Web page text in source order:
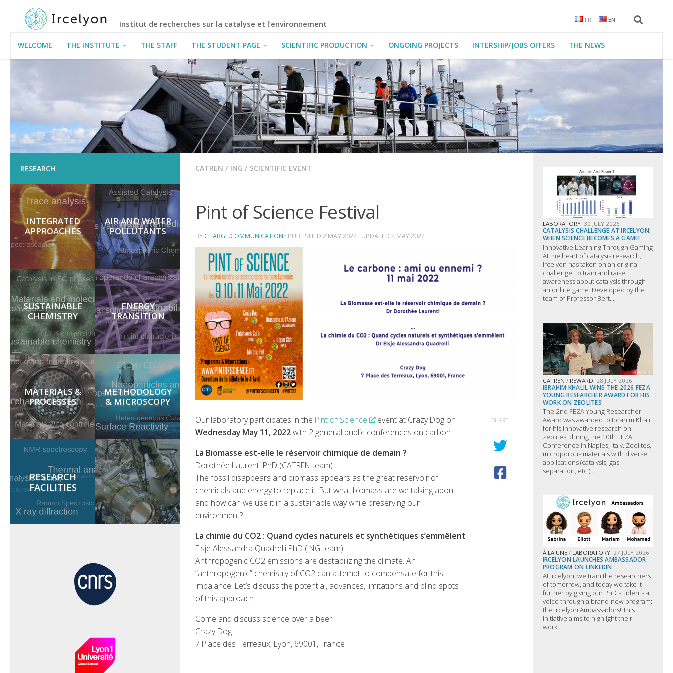
Institut de recherches sur la catalyse et l’environnement FR EN
WELCOME THE INSTITUTE THE STAFF THE STUDENT PAGE SCIENTIFIC PRODUCTION ONGOING PROJECTS INTERSHIP/JOBS OFFERS THE NEWS
CATREN / ING / SCIENTIFIC EVENT
Pint of Science Festival
BY CHARGE.COMMUNICATION · PUBLISHED 2 MAY 2022 · UPDATED 2 MAY 2022
Our laboratory participates in the Pint of Science
event at Crazy Dog on
Wednesday May 11, 2022with 2 general public conferences on carbon:
La Biomasse est-elle le réservoir chimique de demain ?
Dorothée Laurenti PhD (CATREN team)
The fossil disappears and biomass appears as the great reservoir of
chemicals and energy to replace it. But what biomass are we talking about
and how can we use it in a sustainable way while preserving our
environment?
La chimie du CO2 : Quand cycles naturels et synthétiques s’emmêlent
Elsje Alessandra Quadrelli PhD (ING team)
Anthropogenic CO2 emissions are destabilizing the climate. An
“anthropogenic” chemistry of CO2 can attempt to compensate for this
imbalance. Let’s discuss the potential, advances, limitations and blind spots
of this approach.
Come and discuss science over a beer!
Crazy Dog
7 Place des Terreaux, Lyon, 69001, France
SHARE
RESEARCH
INTEGRATED
APPROACHES
AIR AND WATER
POLLUTANTS
SUSTAINABLE
CHEMISTRY
ENERGY
TRANSITION
MATERIALS &
PROCESSES
METHODOLOGY
& MICROSCOPY
RESEARCH
FACILITIES
LABORATORY 30 JULY 2026
CATALYSIS CHALLENGE AT IRCELYON:
WHEN SCIENCE BECOMES A GAME!
Innovative Learning Through Gaming
At the heart of catalysis research,
Ircelyon has taken on an original
challenge: to train and raise
awareness about catalysis through
an online game. Developed by the
team of Professor Bert...
CATREN / REWARD 28 JULY 2026
IBRAHIM KHALIL WINS THE 2026 FEZA
YOUNG RESEARCHER AWARD FOR HIS
WORK ON ZEOLITES
The 2nd FEZA Young Researcher
Award was awarded to Ibrahim Khalil
for his innovative research on
zeolites, during the 10th FEZA
Conference in Naples, Italy. Zeolites,
microporous materials with diverse
applications (catalysis, gas
separation, etc.),...
À LA UNE / LABORATORY 27 JULY 2026
IRCELYON LAUNCHES AMBASSADOR
PROGRAM ON LINKEDIN
At Ircelyon, we train the researchers
of tomorrow, and today we take it
further by giving our PhD students a
voice through a brand-new program:
the Ircelyon Ambassadors! This
initiative aims to highlight their
work,...